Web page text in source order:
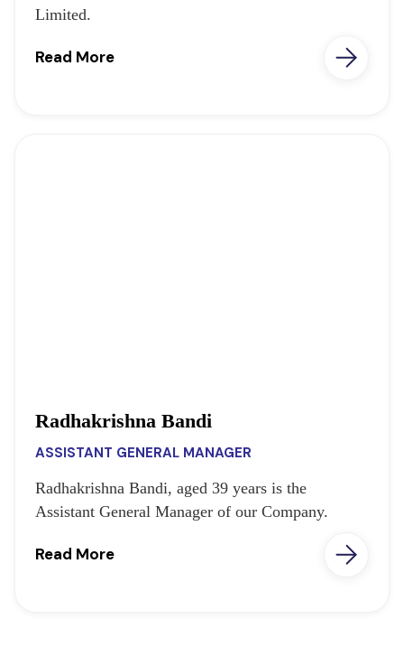
Limited.
Read More
Radhakrishna Bandi
ASSISTANT GENERAL MANAGER
Radhakrishna Bandi, aged 39 years is the
Assistant General Manager of our Company.
Read More